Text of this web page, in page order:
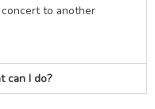
to another
can I do?